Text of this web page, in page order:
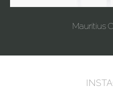
Mauritius